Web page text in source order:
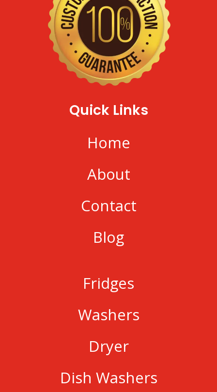
Quick Links
Home
About
Contact
Blog
Fridges
Washers
Dryer
Dish Washers